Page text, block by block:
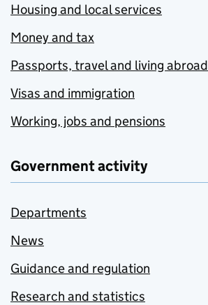
Housing and local services
Money and tax
Passports, travel and living abroad
Visas and immigration
Working, jobs and pensions
Government activity
Departments
News
Guidance and regulation
Research and statistics